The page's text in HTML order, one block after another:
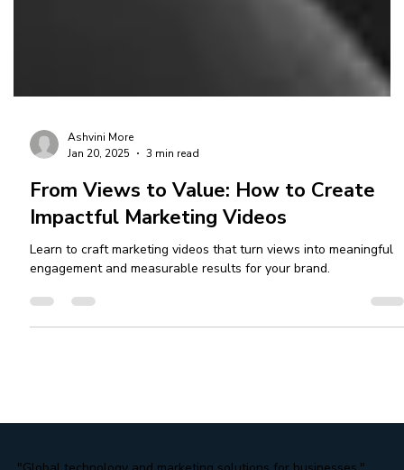
Ashvini More
Jan 20, 2025
3 min read
From Views to Value: How to Create
Impactful Marketing Videos
Learn to craft marketing videos that turn views into meaningful